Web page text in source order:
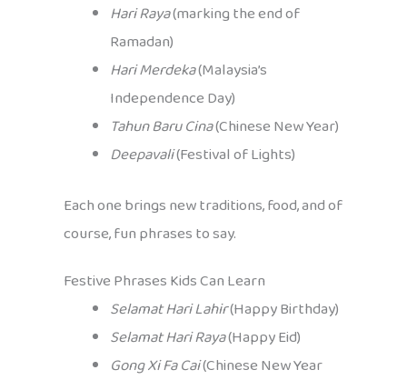
Hari Raya(marking the end of
Ramadan)
Hari Merdeka(Malaysia’s
Independence Day)
Tahun Baru Cina(Chinese New Year)
Deepavali(Festival of Lights)
Each one brings new traditions, food, and of
course, fun phrases to say.
Festive Phrases Kids Can Learn
Selamat Hari Lahir(Happy Birthday)
Selamat Hari Raya(Happy Eid)
Gong Xi Fa Cai(Chinese New Year